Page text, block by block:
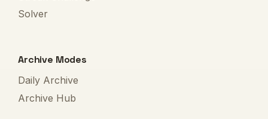
Solver
Archive Modes
Daily Archive
Archive Hub